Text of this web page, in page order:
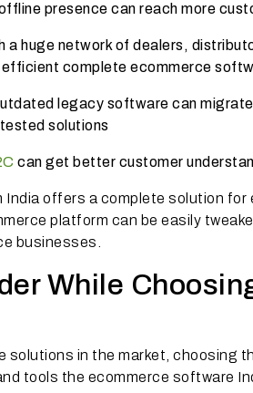
presence can reach more
a huge network of dealers,
complete ecommerce
legacy software can
solutions
can get better customer
offers a complete solution
platform can be easily
businesses.
While
solutions in the market, choosing
tools the ecommerce software